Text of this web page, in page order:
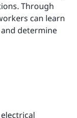
Through
can learn
determine